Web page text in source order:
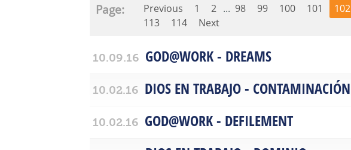
Page: Previous 1 2 ... 98 99 100 101 102
113
114 Next
10.09.16 GOD@WORK - DREAMS
10.02.16 DIOS EN TRABAJO - CONTAMINACIÓN
10.02.16 GOD@WORK - DEFILEMENT